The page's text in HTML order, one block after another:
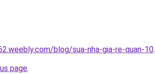
blog/sua-nha-gia-re-quan-10.
page.